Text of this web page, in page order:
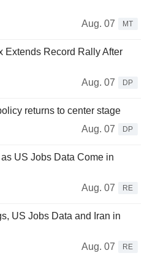
Aug. 07
MT
Extends Record Rally After
Aug. 07
DP
returns to center stage
Aug. 07
DP
US Jobs Data Come in
Aug. 07
RE
US Jobs Data and Iran in
Aug. 07
RE